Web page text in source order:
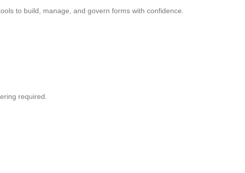
to build, manage, and govern forms with confidence.
required.